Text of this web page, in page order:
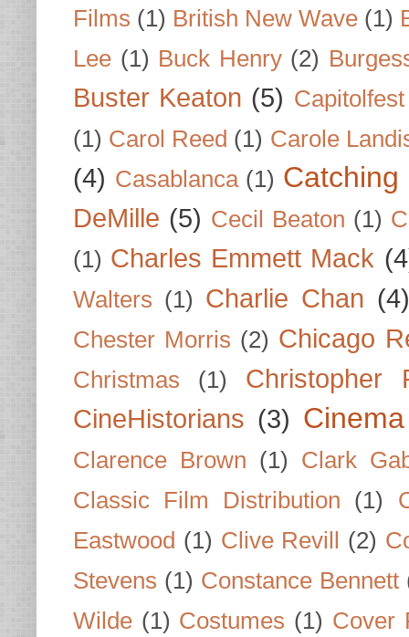
Films (1) British New Wave (1)
Lee (1) Buck Henry (2)
Buster Keaton (5) Capitolfest
(1) Carol Reed (1) Carole
(4) Casablanca (1)
DeMille (5) Cecil Beaton (1)
(1) Charles Emmett Mack
Walters (1) Charlie Chan (4)
Chester Morris (2) Chicago
Christmas (1)
Christopher
CineHistorians (3)
Clarence Brown (1)
Clark
Classic Film Distribution
(1)
Eastwood (1) Clive Revill (2)
Stevens (1) Constance Bennett
Wilde (1) Costumes (1) Cover